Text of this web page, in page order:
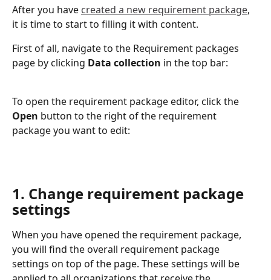
After you have created a new requirement package,
it is time to start to filling it with content.
First of all, navigate to the Requirement packages
page by clicking Data collection in the top bar:
To open the requirement package editor, click the
Open button to the right of the requirement
package you want to edit:
1. Change requirement package
settings
When you have opened the requirement package,
you will find the overall requirement package
settings on top of the page. These settings will be